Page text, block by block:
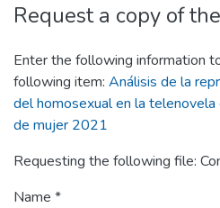
Request a copy of
Enter the following information
following item: Análisis de la
del homosexual en la telenovela
de mujer 2021
Requesting the following file:
Name *